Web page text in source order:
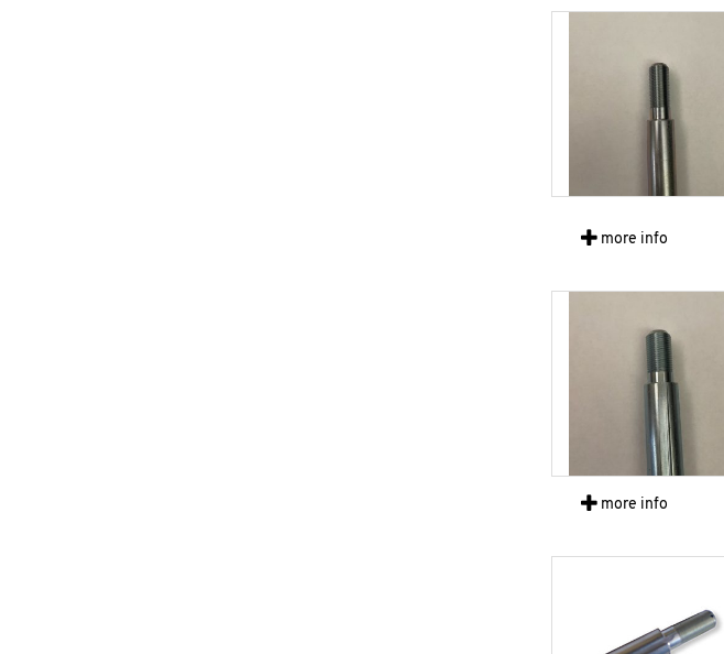
more info
more info